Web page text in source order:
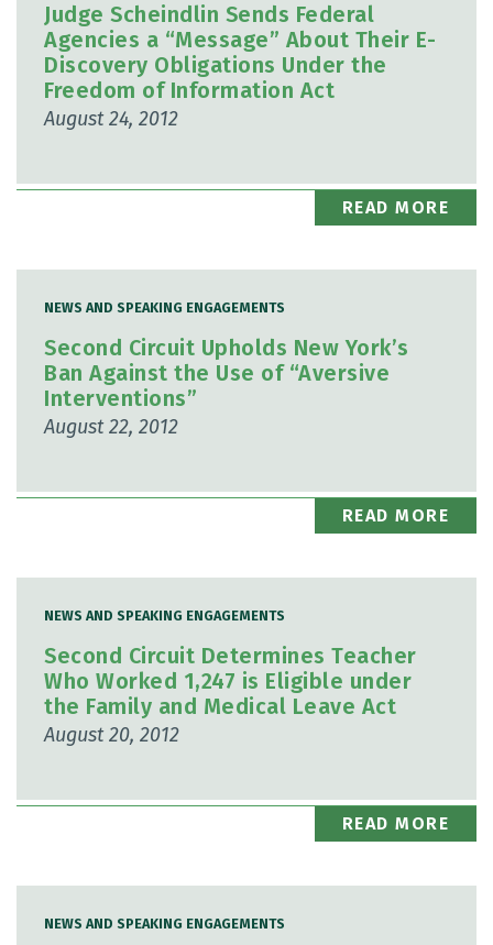
Judge Scheindlin Sends Federal
Agencies a “Message” About Their E-
Discovery Obligations Under the
Freedom of Information Act
August 24, 2012
READ MORE
NEWS AND SPEAKING ENGAGEMENTS
Second Circuit Upholds New York’s
Ban Against the Use of “Aversive
Interventions”
August 22, 2012
READ MORE
NEWS AND SPEAKING ENGAGEMENTS
Second Circuit Determines Teacher
Who Worked 1,247 is Eligible under
the Family and Medical Leave Act
August 20, 2012
READ MORE
NEWS AND SPEAKING ENGAGEMENTS